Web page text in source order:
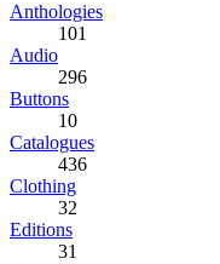
Anthologies
101
Audio
296
Buttons
10
Catalogues
436
Clothing
32
Editions
31